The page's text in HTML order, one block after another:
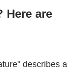
Here are
describes a